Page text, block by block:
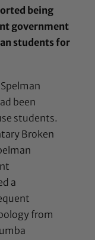
being
government
students for
been
students.
Broken
a
from